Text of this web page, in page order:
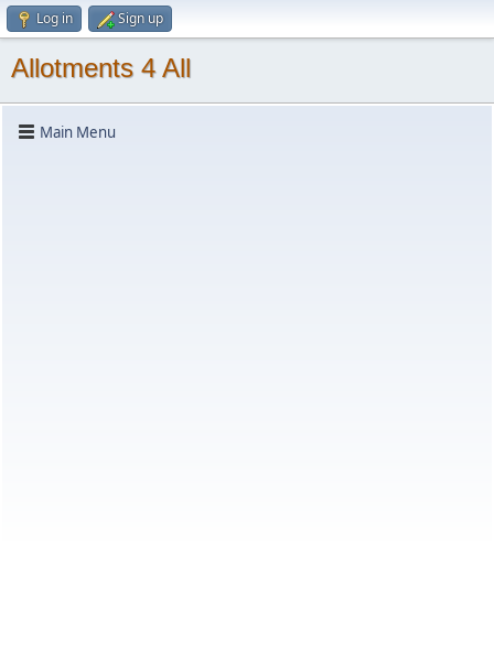
Log in Sign up
Allotments 4 All
Main Menu